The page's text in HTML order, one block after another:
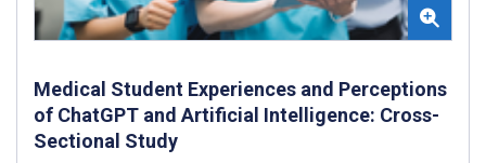
Medical Student Experiences and Perceptions
of ChatGPT and Artificial Intelligence: Cross-
Sectional Study